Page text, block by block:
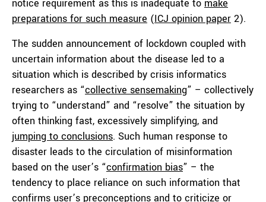
notice requirement as this is inadequate to make
preparations for such measure (ICJ opinion paper 2).
The sudden announcement of lockdown coupled with
uncertain information about the disease led to a
situation which is described by crisis informatics
researchers as “collective sensemaking” – collectively
trying to “understand” and “resolve” the situation by
often thinking fast, excessively simplifying, and
jumping to conclusions. Such human response to
disaster leads to the circulation of misinformation
based on the user’s “confirmation bias” – the
tendency to place reliance on such information that
confirms user’s preconceptions and to criticize or